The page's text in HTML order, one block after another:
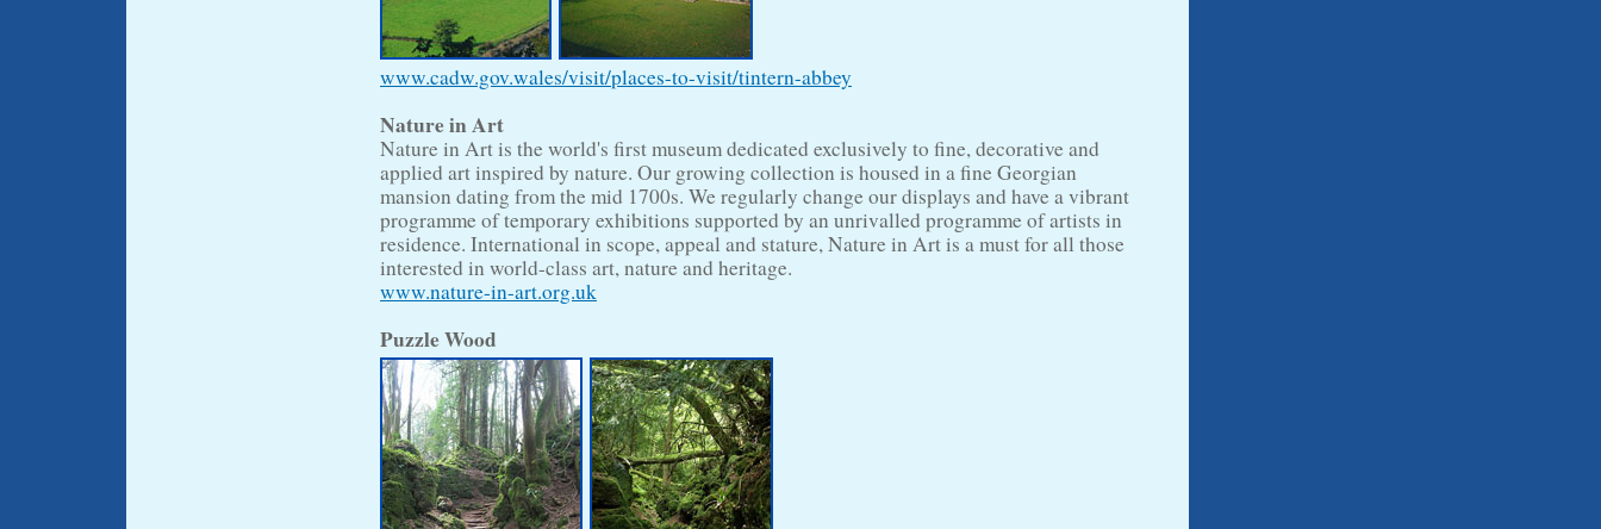
www.cadw.gov.wales/visit/places-to-visit/tintern-abbey
Nature in Art
Nature in Art is the world's first museum dedicated exclusively to fine, decorative and
applied art inspired by nature. Our growing collection is housed in a fine Georgian
mansion dating from the mid 1700s. We regularly change our displays and have a vibrant
programme of temporary exhibitions supported by an unrivalled programme of artists in
residence. International in scope, appeal and stature, Nature in Art is a must for all those
interested in world-class art, nature and heritage.
www.nature-in-art.org.uk
Puzzle Wood